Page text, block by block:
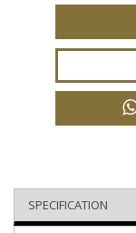
SPECIFICATION